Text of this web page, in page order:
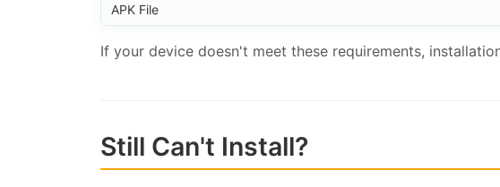
APK File
If your device doesn't meet these requirements,
Still Can't Install?